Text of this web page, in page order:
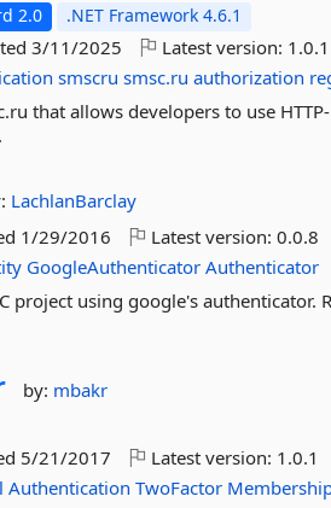
2.0 .NET Framework 4.6.1
3/11/2025 Latest version:
smscru smsc.ru authorization
that allows developers to use
LachlanBarclay
1/29/2016 Latest version:0.0.8
GoogleAuthenticator Authenticator
using google's authenticator.
by: mbakr
5/21/2017 Latest version: 1.0.1
Authentication TwoFactor